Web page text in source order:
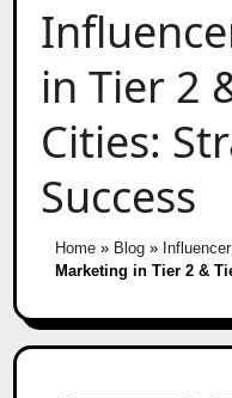
in Tier 2
Cities:
Success
Home» Blog»
Marketing in Tier 2 &